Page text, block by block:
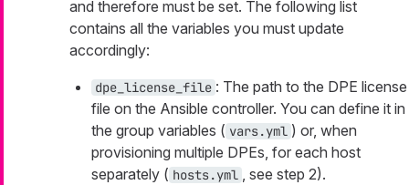
and therefore must be set. The following list
contains all the variables you must update
accordingly:
dpe_license_file : The path to the DPE license
file on the Ansible controller. You can define it in
the group variables ( vars.yml ) or, when
provisioning multiple DPEs, for each host
separately ( hosts.yml , see step 2).